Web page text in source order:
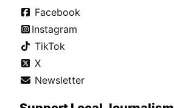
Facebook
Instagram
TikTok
X
Newsletter